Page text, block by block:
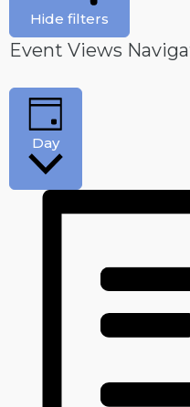
Hide filters
Event Views
Day